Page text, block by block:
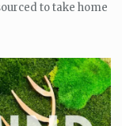
to take home